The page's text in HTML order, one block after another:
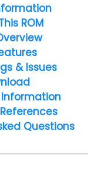
ROM
& Issues
Questions